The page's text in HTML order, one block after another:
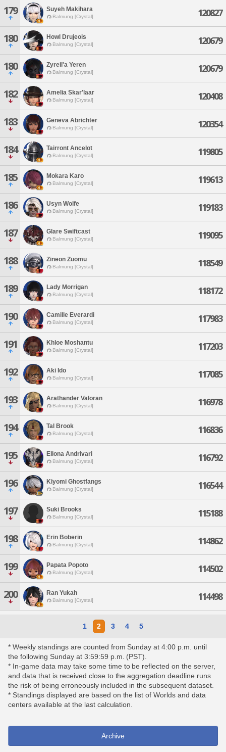
179 Suyeh Makihara
Balmung [Crystal] 120827
180 Howl Drujeois
Balmung [Crystal] 120679
180 Zyreil'a Yeren
Balmung [Crystal] 120679
182 Amelia Skar'laar
Balmung [Crystal] 120408
183 Geneva Abrichter
Balmung [Crystal] 120354
184 Tairront Ancelot
Balmung [Crystal] 119805
185 Mokara Karo
Balmung [Crystal] 119613
186 Usyn Wolfe
Balmung [Crystal] 119183
187 Glare Swiftcast
Balmung [Crystal] 119095
188 Zineon Zuomu
Balmung [Crystal] 118549
189 Lady Morrigan
Balmung [Crystal] 118172
190 Camille Everardi
Balmung [Crystal] 117983
191 Khloe Moshantu
Balmung [Crystal] 117203
192 Aki Ido
Balmung [Crystal] 117085
193 Arathander Valoran
Balmung [Crystal] 116978
194 Tal Brook
Balmung [Crystal] 116836
195 Ellona Andrivari
Balmung [Crystal] 116792
196 Kiyomi Ghostfangs
Balmung [Crystal] 116544
197 Suki Brooks
Balmung [Crystal] 115188
198 Erin Boberin
Balmung [Crystal] 114862
199 Papata Popoto
Balmung [Crystal] 114502
200 Ran Yukah
Balmung [Crystal] 114498
1 2 3 4 5
* Weekly standings are counted from Sunday at 4:00 p.m. until
the following Sunday at 3:59:59 p.m. (PST).
* In-game data may take some time to be reflected on the server,
and data that is received close to the aggregation deadline runs
the risk of being erroneously included in the subsequent dataset.
* Standings displayed are based on the list of Worlds and data
centers available at the last calculation.
Archive